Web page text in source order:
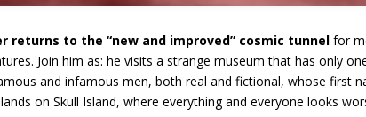
returns to the “new and improved” cosmic tunnelfor
Join him as: he visits a strange museum that has only
and infamous men, both real and fictional, whose first
lands on Skull Island, where everything and everyone looks